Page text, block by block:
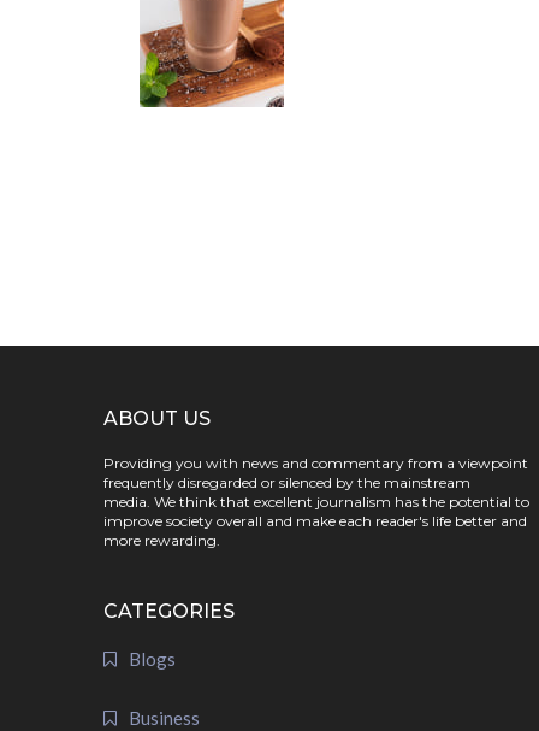
ABOUT US
Providing you with news and commentary from a viewpoint
frequently disregarded or silenced by the mainstream
media. We think that excellent journalism has the potential to
improve society overall and make each reader's life better and
more rewarding.
CATEGORIES
Blogs
Business